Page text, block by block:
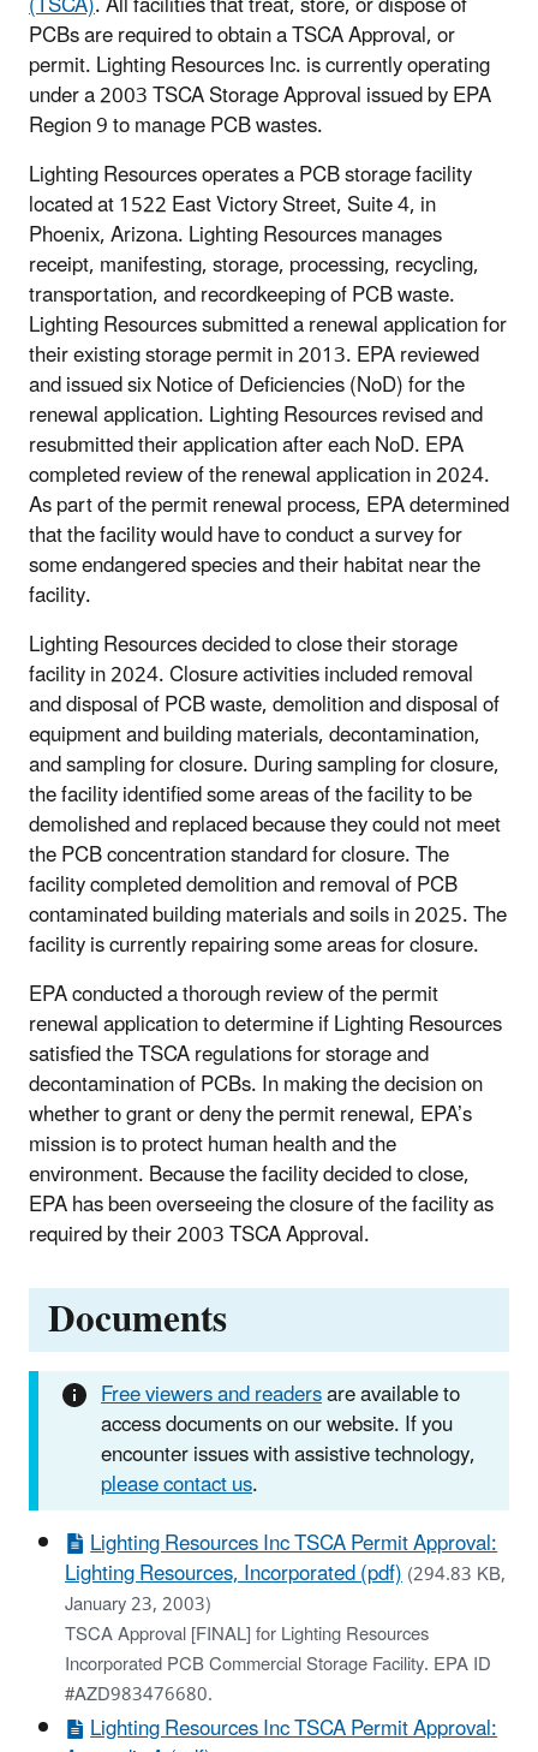
PCBs are required to obtain a TSCA Approval, or
permit. Lighting Resources Inc. is currently operating
under a 2003 TSCA Storage Approval issued by EPA
Region 9 to manage PCB wastes.
Lighting Resources operates a PCB storage facility
located at 1522 East Victory Street, Suite 4, in
Phoenix, Arizona. Lighting Resources manages
receipt, manifesting, storage, processing, recycling,
transportation, and recordkeeping of PCB waste.
Lighting Resources submitted a renewal application for
their existing storage permit in 2013. EPA reviewed
and issued six Notice of Deficiencies (NoD) for the
renewal application. Lighting Resources revised and
resubmitted their application after each NoD. EPA
completed review of the renewal application in 2024.
As part of the permit renewal process, EPA determined
that the facility would have to conduct a survey for
some endangered species and their habitat near the
facility.
Lighting Resources decided to close their storage
facility in 2024. Closure activities included removal
and disposal of PCB waste, demolition and disposal of
equipment and building materials, decontamination,
and sampling for closure. During sampling for closure,
the facility identified some areas of the facility to be
demolished and replaced because they could not meet
the PCB concentration standard for closure. The
facility completed demolition and removal of PCB
contaminated building materials and soils in 2025. The
facility is currently repairing some areas for closure.
EPA conducted a thorough review of the permit
renewal application to determine if Lighting Resources
satisfied the TSCA regulations for storage and
decontamination of PCBs. In making the decision on
whether to grant or deny the permit renewal, EPA’s
mission is to protect human health and the
environment. Because the facility decided to close,
EPA has been overseeing the closure of the facility as
required by their 2003 TSCA Approval.
Documents
Free viewers and readersare available to
access documents on our website. If you
encounter issues with assistive technology,
please contact us.
Lighting Resources Inc TSCA Permit Approval:
Lighting Resources, Incorporated (pdf)(294.83 KB,
January 23, 2003)
TSCA Approval [FINAL] for Lighting Resources
Incorporated PCB Commercial Storage Facility. EPA ID
#AZD983476680.
Lighting Resources Inc TSCA Permit Approval: